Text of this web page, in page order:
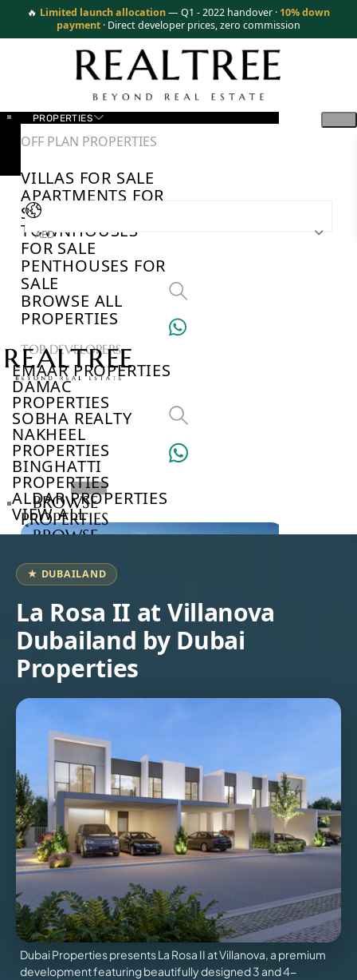
🔥 Limited launch allocation— Q1 - 2022 handover · 10% down
payment · Direct developer prices, zero commission
PROPERTIES
OFF PLAN PROPERTIES
VILLAS FOR SALE
APARTMENTS FOR
SALE
TOWNHOUSES
FOR SALE
PENTHOUSES FOR
SALE
BROWSE ALL
PROPERTIES
TOP DEVELOPERS
EMAAR PROPERTIES
DAMAC
PROPERTIES
SOBHA REALTY
NAKHEEL
PROPERTIES
BINGHATTI
PROPERTIES
ALDAR PROPERTIES
VIEW ALL
VILLAS
AED
BROWSE
PROPERTIES
BROWSE
BROWSE
COMMUNITIES
ABOUT
US
3D
TOURS
NEWS
CONTACT
US
X
★ DUBAILAND
La Rosa II at Villanova
Dubailand by Dubai
Properties
Dubai Properties presents La Rosa II at Villanova, a premium
development featuring beautifully designed 3 and 4-